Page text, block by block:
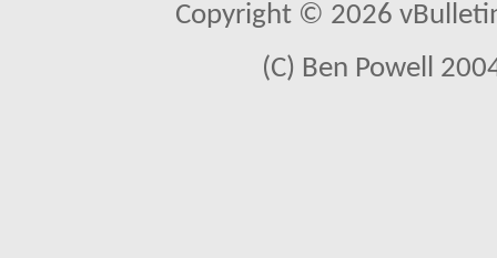
Copyright © 2026
(C) Ben Powell